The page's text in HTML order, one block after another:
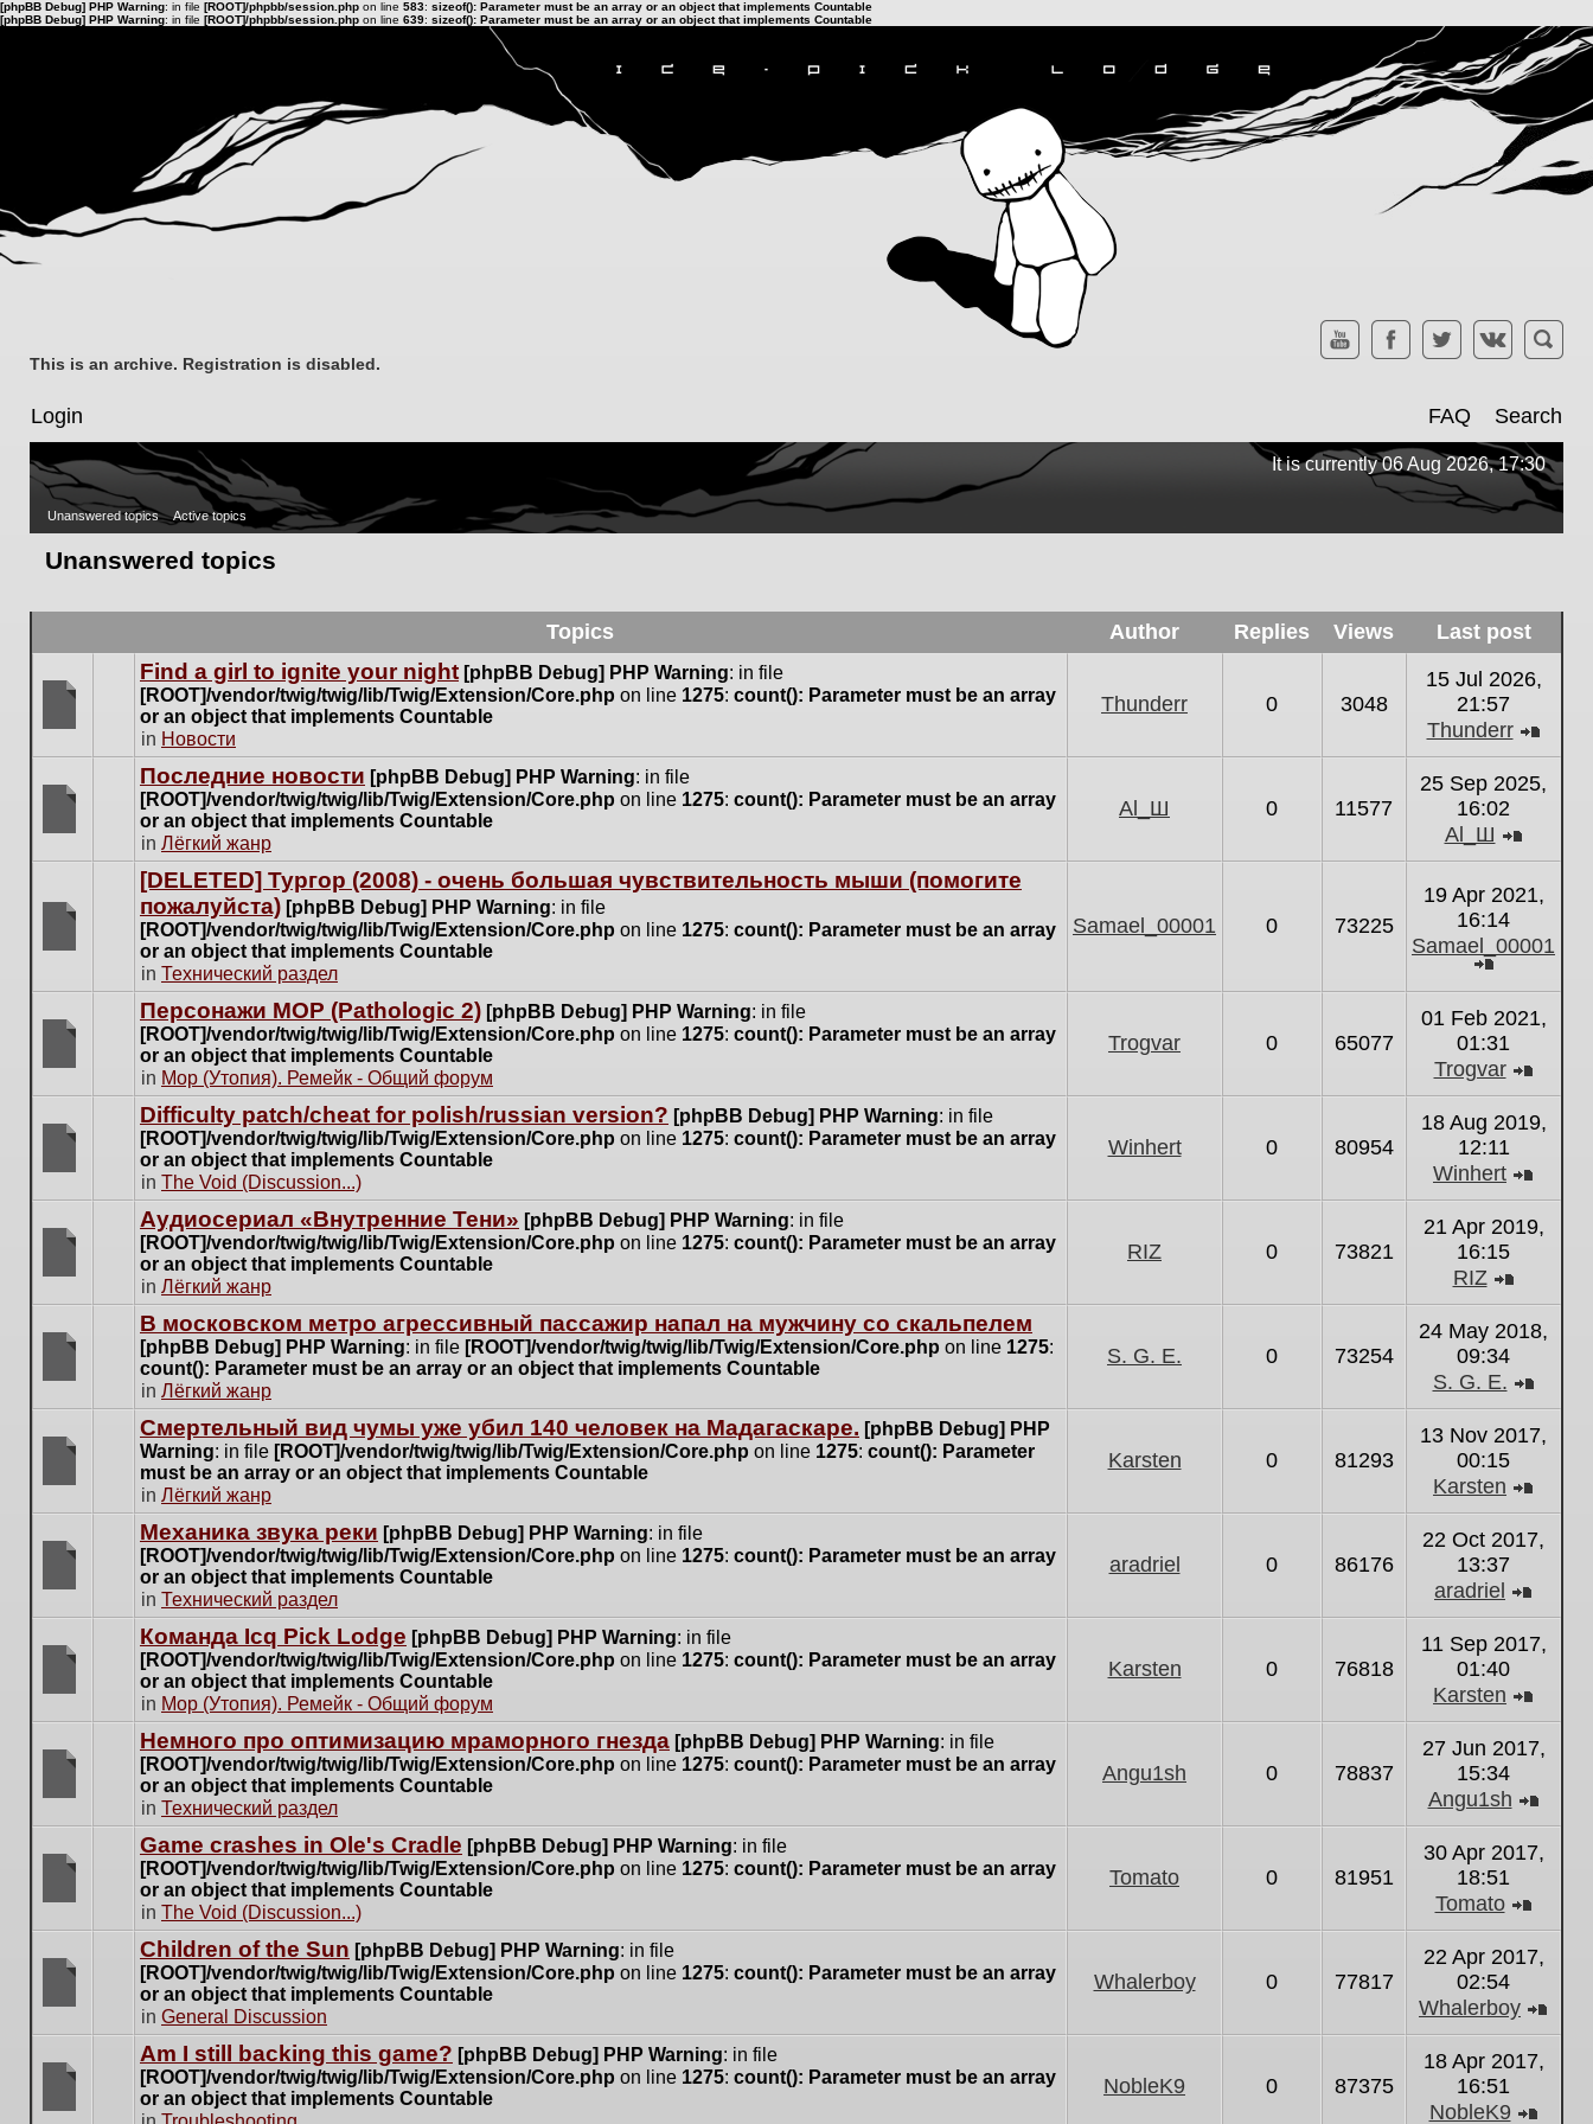
[phpBB Debug] PHP Warning: in file [ROOT]/phpbb/session.php on line 583: sizeof(): Parameter must be an array or an object that implements Countable
[phpBB Debug] PHP Warning: in file [ROOT]/phpbb/session.php on line 639: sizeof(): Parameter must be an array or an object that implements Countable
This is an archive. Registration is disabled.
Login FAQ Search
It is currently 06 Aug 2026, 17:30
Unanswered topics Active topics
Unanswered topics
Topics Author Replies Views Last post
are
no
new
for
topic.
Find a girl to ignite your night [phpBB Debug] PHP Warning: in file
[ROOT]/vendor/twig/twig/lib/Twig/Extension/Core.php on line 1275: count(): Parameter must be an array
or an object that implements Countable
in Новости
Thunderr 0 3048
15 Jul 2026,
21:57
Thunderr
latest
are
new
posts
this
Последние новости [phpBB Debug] PHP Warning: in file
[ROOT]/vendor/twig/twig/lib/Twig/Extension/Core.php on line 1275: count(): Parameter must be an array
or an object that implements Countable
in Лёгкий жанр
Al_Ш 0 11577
25 Sep 2025,
16:02
Al_Ш
latest
new
posts
topic.
[DELETED] Тургор (2008) - очень большая чувствительность мыши (помогите
пожалуйста) [phpBB Debug] PHP Warning: in file
[ROOT]/vendor/twig/twig/lib/Twig/Extension/Core.php on line 1275: count(): Parameter must be an array
or an object that implements Countable
in Технический раздел
Samael_00001 0 73225
19 Apr 2021,
16:14
Samael_00001
the
latest
post
are
no
new
for
this
topic.
Персонажи МОР (Pathologic 2) [phpBB Debug] PHP Warning: in file
[ROOT]/vendor/twig/twig/lib/Twig/Extension/Core.php on line 1275: count(): Parameter must be an array
or an object that implements Countable
in Мор (Утопия). Ремейк - Общий форум
Trogvar 0 65077
01 Feb 2021,
01:31
Trogvar
the
latest
are
no
new
for
this
topic.
Difficulty patch/cheat for polish/russian version? [phpBB Debug] PHP Warning: in file
[ROOT]/vendor/twig/twig/lib/Twig/Extension/Core.php on line 1275: count(): Parameter must be an array
or an object that implements Countable
in The Void (Discussion...)
Winhert 0 80954
18 Aug 2019,
12:11
Winhert
the
latest
are
no
new
for
this
topic.
Аудиосериал «Внутренние Тени» [phpBB Debug] PHP Warning: in file
[ROOT]/vendor/twig/twig/lib/Twig/Extension/Core.php on line 1275: count(): Parameter must be an array
or an object that implements Countable
in Лёгкий жанр
RIZ 0 73821
21 Apr 2019,
16:15
RIZ
the
latest
are
no
new
for
this
topic.
В московском метро агрессивный пассажир напал на мужчину со скальпелем
[phpBB Debug] PHP Warning: in file [ROOT]/vendor/twig/twig/lib/Twig/Extension/Core.php on line 1275:
count(): Parameter must be an array or an object that implements Countable
in Лёгкий жанр
S. G. E. 0 73254
24 May 2018,
09:34
S. G. E.
the
latest
are
no
new
for
this
topic.
Cмертельный вид чумы уже убил 140 человек на Мадагаскаре. [phpBB Debug] PHP
Warning: in file [ROOT]/vendor/twig/twig/lib/Twig/Extension/Core.php on line 1275: count(): Parameter
must be an array or an object that implements Countable
in Лёгкий жанр
Karsten 0 81293
13 Nov 2017,
00:15
Karsten
the
latest
are
no
new
for
this
topic.
Механика звука реки [phpBB Debug] PHP Warning: in file
[ROOT]/vendor/twig/twig/lib/Twig/Extension/Core.php on line 1275: count(): Parameter must be an array
or an object that implements Countable
in Технический раздел
aradriel 0 86176
22 Oct 2017,
13:37
aradriel
the
latest
are
no
new
for
this
topic.
Команда Icq Pick Lodge [phpBB Debug] PHP Warning: in file
[ROOT]/vendor/twig/twig/lib/Twig/Extension/Core.php on line 1275: count(): Parameter must be an array
or an object that implements Countable
in Мор (Утопия). Ремейк - Общий форум
Karsten 0 76818
11 Sep 2017,
01:40
Karsten
the
latest
are
no
new
for
this
topic.
Немного про оптимизацию мраморного гнезда [phpBB Debug] PHP Warning: in file
[ROOT]/vendor/twig/twig/lib/Twig/Extension/Core.php on line 1275: count(): Parameter must be an array
or an object that implements Countable
in Технический раздел
Angu1sh 0 78837
27 Jun 2017,
15:34
Angu1sh
latest
are
no
new
for
this
topic.
Game crashes in Ole's Cradle [phpBB Debug] PHP Warning: in file
[ROOT]/vendor/twig/twig/lib/Twig/Extension/Core.php on line 1275: count(): Parameter must be an array
or an object that implements Countable
in The Void (Discussion...)
Tomato 0 81951
30 Apr 2017,
18:51
Tomato
the
latest
are
no
new
Children of the Sun [phpBB Debug] PHP Warning: in file
[ROOT]/vendor/twig/twig/lib/Twig/Extension/Core.php on line 1275: count(): Parameter must be an array
or an object that implements Countable
in General Discussion
Whalerboy 0 77817
22 Apr 2017,
02:54
Whalerboy
Am I still backing this game? [phpBB Debug] PHP Warning: in file
[ROOT]/vendor/twig/twig/lib/Twig/Extension/Core.php on line 1275: count(): Parameter must be an array
or an object that implements Countable
NobleK9 0 87375
18 Apr 2017,
16:51
NobleK9